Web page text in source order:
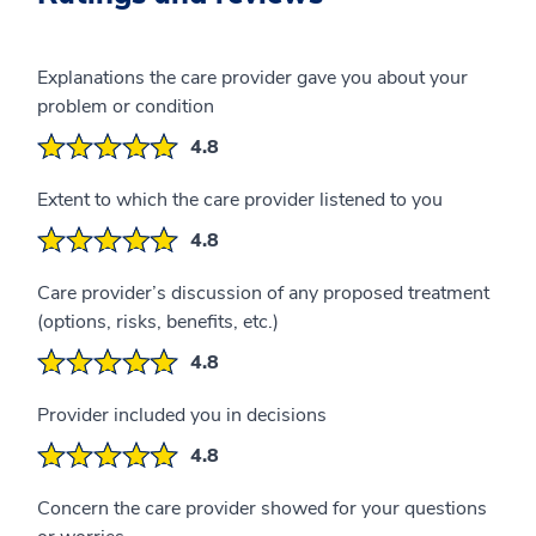
Explanations the care provider gave you about your
problem or condition
4.8
Extent to which the care provider listened to you
4.8
Care provider’s discussion of any proposed treatment
(options, risks, benefits, etc.)
4.8
Provider included you in decisions
4.8
Concern the care provider showed for your questions